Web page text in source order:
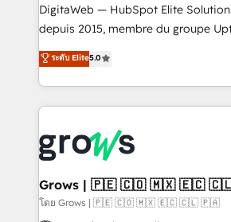
REV.BW is not another CRM
ready-made model: data
from real experience, not
HubSpot Elite Partner, Top 16
✨ Trusted by Polish market leaders
Market companies
DigitaWeb — HubSpot Elite
depuis 2015, membre du groupe Uptoo.
aidons les ETI et PME B2B à unifier
Ventes et Service sur HubSpot grâce
Architecture : alignement des
prévisible, croissance mesurable. 🔌 Intégrations
Dynamics..), VOIP (Aircall, Ringover,
Oneflow. 💻 Développements custom : CRM UI
Extensions (React), Serverless
Objects, thèmes HubL, agents IA &
ระดับ Elite5.0
Grows | 🇵🇪 🇨🇴 🇲🇽 🇪🇨
โดย Grows | 🇵🇪 🇨🇴 🇲🇽 🇪🇨 🇨🇱 🇵🇦